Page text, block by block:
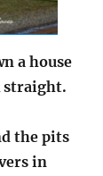
a house
straight.
the pits
in